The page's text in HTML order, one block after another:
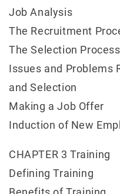
Job Analysis
The Recruitment
The Selection Process
Issues and Problems
and Selection
Making a Job Offer
Induction of New
CHAPTER 3 Training
Defining Training